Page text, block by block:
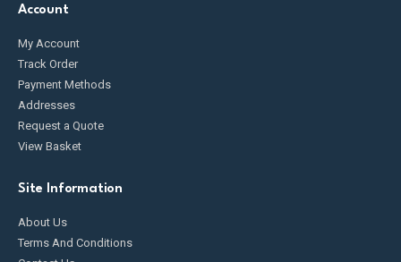
Account
My Account
Track Order
Payment Methods
Addresses
Request a Quote
View Basket
Site Information
About Us
Terms And Conditions